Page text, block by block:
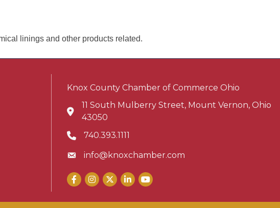
linings and other products related.
Knox County Chamber of Commerce Ohio
Address & Map
11 South Mulberry Street, Mount Vernon, Ohio
43050
Phone icon
740.393.1111
Envelope icon
info@knoxchamber.com
Facebook
Instagram
X LinkedInYouTube